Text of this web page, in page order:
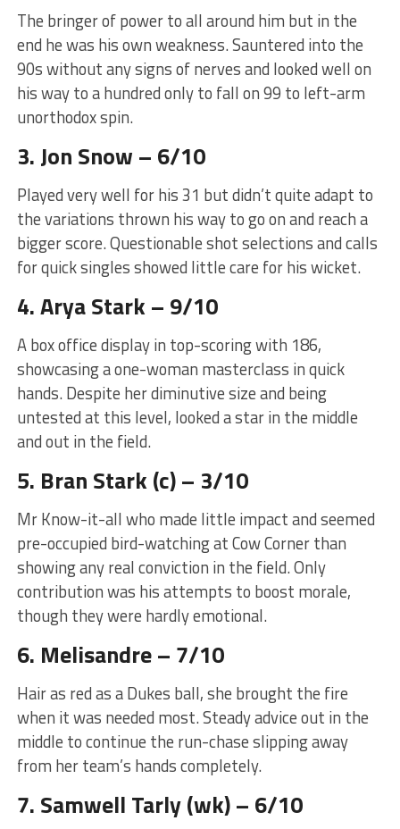
The bringer of power to all around him but in the
end he was his own weakness. Sauntered into the
90s without any signs of nerves and looked well on
his way to a hundred only to fall on 99 to left-arm
unorthodox spin.
3. Jon Snow – 6/10
Played very well for his 31 but didn’t quite adapt to
the variations thrown his way to go on and reach a
bigger score. Questionable shot selections and calls
for quick singles showed little care for his wicket.
4. Arya Stark – 9/10
A box office display in top-scoring with 186,
showcasing a one-woman masterclass in quick
hands. Despite her diminutive size and being
untested at this level, looked a star in the middle
and out in the field.
5. Bran Stark (c) – 3/10
Mr Know-it-all who made little impact and seemed
pre-occupied bird-watching at Cow Corner than
showing any real conviction in the field. Only
contribution was his attempts to boost morale,
though they were hardly emotional.
6. Melisandre – 7/10
Hair as red as a Dukes ball, she brought the fire
when it was needed most. Steady advice out in the
middle to continue the run-chase slipping away
from her team’s hands completely.
7. Samwell Tarly (wk) – 6/10